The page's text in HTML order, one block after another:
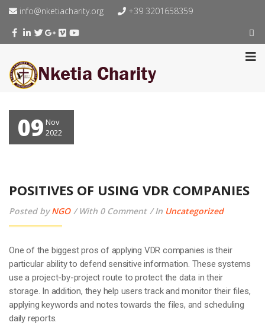
info@nketiacharity.org +39 3201658359
09 Nov
2022
POSITIVES OF USING VDR COMPANIES
Posted byNGO With 0 Comment In Uncategorized
One of the biggest pros of applying VDR companies is their
particular ability to defend sensitive information. These systems
use a project-by-project route to protect the data in their
storage. In addition, they help users track and monitor their files,
applying keywords and notes towards the files, and scheduling
daily reports.